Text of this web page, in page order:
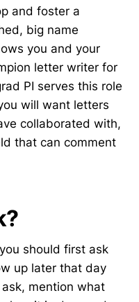
and foster a
big name
you and your
letter writer for
PI serves this role
will want letters
collaborated with,
that can comment
should first ask
up later that day
mention what